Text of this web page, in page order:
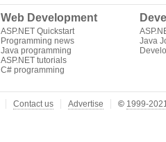
Web Development
ASP.NET Quickstart
Programming news
Java programming
ASP.NET tutorials
C# programming
Java
Contact us Advertise © 1999-